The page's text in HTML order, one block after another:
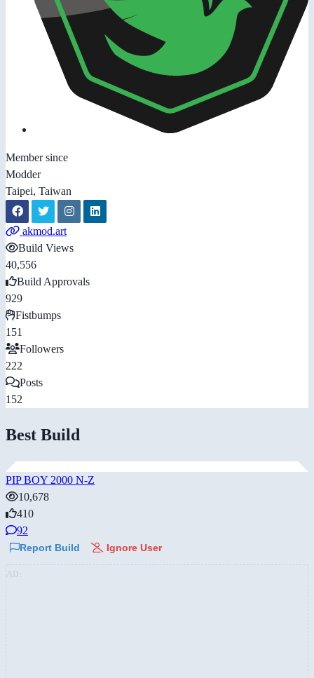
Member since
Modder
Taipei, Taiwan
akmod.art
Build Views
40,556
Build Approvals
929
Fistbumps
151
Followers
222
Posts
152
Best Build
PIP BOY 2000 N-Z
10,678
410
92
Report Build Ignore User